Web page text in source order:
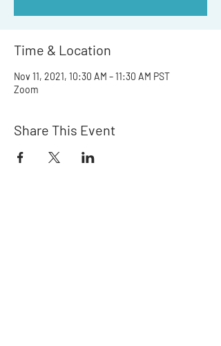
Time & Location
Nov 11, 2021, 10:30 AM – 11:30 AM PST
Zoom
Share This Event